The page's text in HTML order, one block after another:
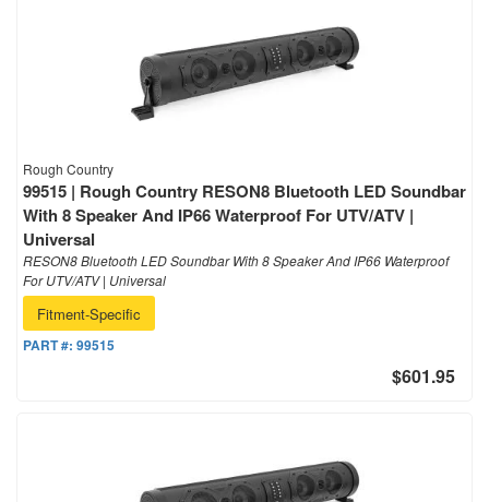
Rough Country
99515 | Rough Country RESON8 Bluetooth LED Soundbar
With 8 Speaker And IP66 Waterproof For UTV/ATV |
Universal
RESON8 Bluetooth LED Soundbar With 8 Speaker And IP66 Waterproof
For UTV/ATV | Universal
Fitment-Specific
PART #: 99515
$601.95